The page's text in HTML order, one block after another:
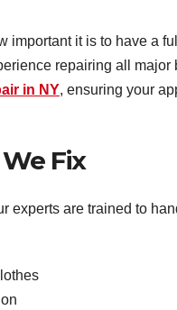
important it is to have a
repairing all major
in NY, ensuring your
Fix
experts are trained to